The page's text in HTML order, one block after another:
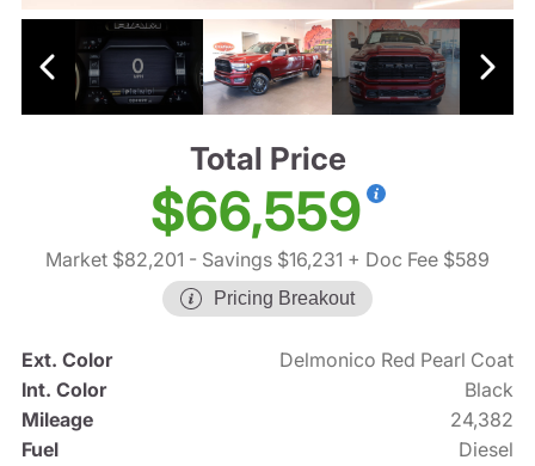
Total Price
$66,559
Market $82,201 - Savings $16,231 + Doc Fee $589
Pricing Breakout
Ext. Color
Delmonico Red Pearl Coat
Int. Color
Black
Mileage
24,382
Fuel
Diesel